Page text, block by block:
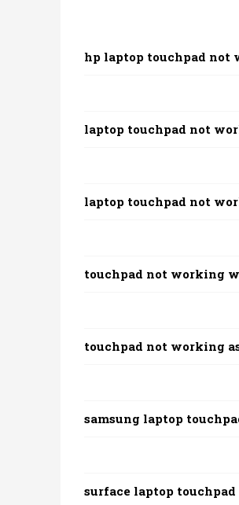
hp laptop touchpad not
laptop touchpad not
laptop touchpad not
touchpad not working
touchpad not working
samsung laptop
surface laptop